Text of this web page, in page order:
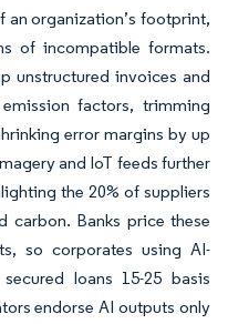
an organization’s footprint,
of incompatible formats.
unstructured invoices and
factors, trimming
error margins by up
and IoT feeds further
the 20% of suppliers
carbon. Banks price these
so corporates using AI-
loans 15-25 basis
endorse AI outputs only